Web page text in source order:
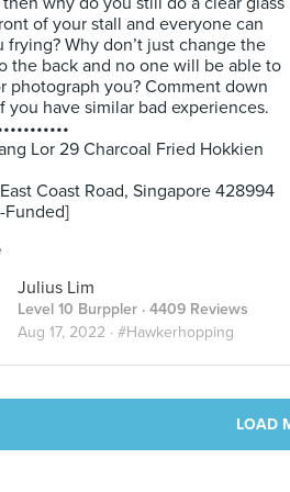
of your stall and everyone can
frying? Why don’t just change the
the back and no one will be able to
photograph you? Comment down
you have similar bad experiences.
Lor 29 Charcoal Fried Hokkien
Coast Road, Singapore 428994
Funded]
Julius Lim
Level 10 Burppler · 4409 Reviews
Aug 17, 2022 · #Hawkerhopping
LOAD